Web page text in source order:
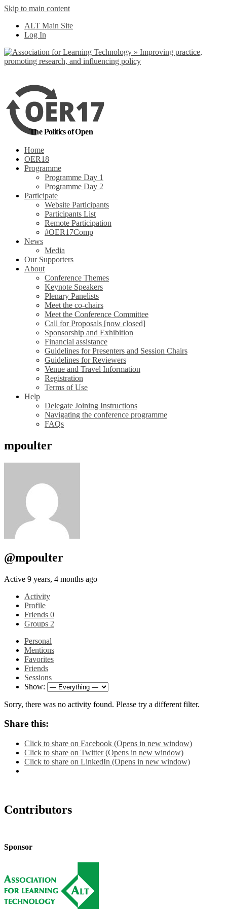
Skip to main content
ALT Main Site
Log In
The Politics of Open
Home
OER18
Programme
Programme Day 1
Programme Day 2
Participate
Website Participants
Participants List
Remote Participation
#OER17Comp
News
Media
Our Supporters
About
Conference Themes
Keynote Speakers
Plenary Panelists
Meet the co-chairs
Meet the Conference Committee
Call for Proposals [now closed]
Sponsorship and Exhibition
Financial assistance
Guidelines for Presenters and Session Chairs
Guidelines for Reviewers
Venue and Travel Information
Registration
Terms of Use
Help
Delegate Joining Instructions
Navigating the conference programme
FAQs
mpoulter
@mpoulter
Active 9 years, 4 months ago
Activity
Profile
Friends 0
Groups 2
Personal
Mentions
Favorites
Friends
Sessions
Show:
Sorry, there was no activity found. Please try a different filter.
Share this:
Click to share on Facebook (Opens in new window)
Click to share on Twitter (Opens in new window)
Click to share on LinkedIn (Opens in new window)
Contributors
Sponsor
out more
Yes, I agree